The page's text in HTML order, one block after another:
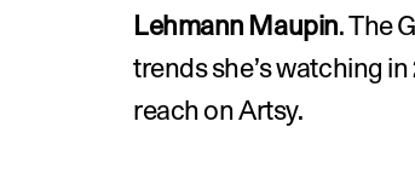
Lehmann Maupin. The
trends she’s watching
reach on Artsy.